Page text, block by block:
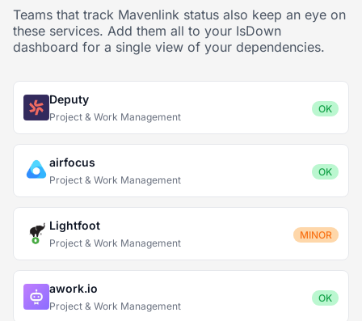
Teams that track Mavenlink status also keep an eye on
these services. Add them all to your IsDown
dashboard for a single view of your dependencies.
Deputy
Project & Work Management
OK
airfocus
Project & Work Management
OK
Lightfoot
Project & Work Management
MINOR
awork.io
Project & Work Management
OK